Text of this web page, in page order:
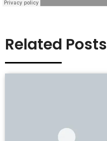
Related Posts